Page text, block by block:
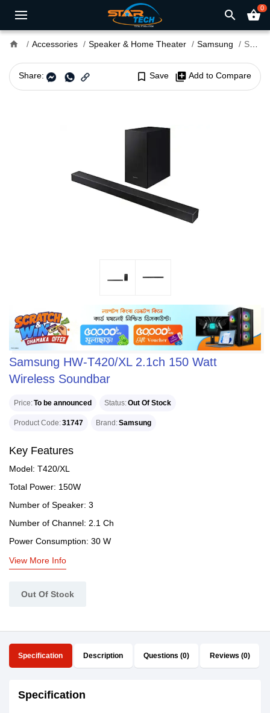
search shopping_basket0
home Accessories Speaker & Home Theater Samsung Samsung HW-T420/XL 2.1ch 150 Watt Wireless Soundbar
Share: bookmark_border Save library_add Add to Compare
Samsung HW-T420/XL 2.1ch 150 Watt
Wireless Soundbar
Price To be announced Status Out Of Stock
Product Code 31747 Brand Samsung
Key Features
Model: T420/XL
Total Power: 150W
Number of Speaker: 3
Number of Channel: 2.1 Ch
Power Consumption: 30 W
View More Info
Out Of Stock
Specification Description Questions (0) Reviews (0)
Specification